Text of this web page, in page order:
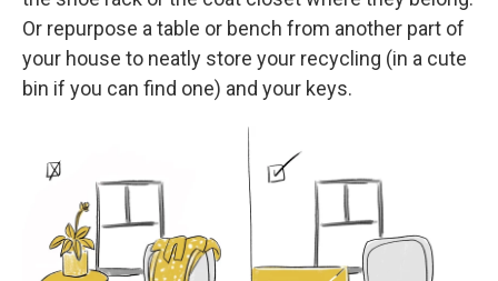
Or repurpose a table or bench from another part of
your house to neatly store your recycling (in a cute
bin if you can find one) and your keys.